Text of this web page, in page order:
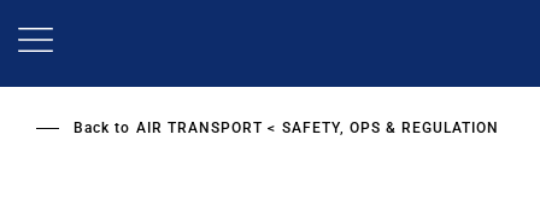
Back to AIR TRANSPORT SAFETY, OPS & REGULATION